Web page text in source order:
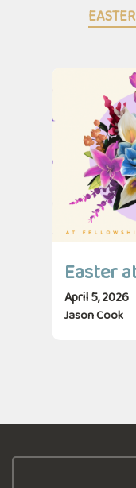
Easter
April 5, 2026
Jason Cook